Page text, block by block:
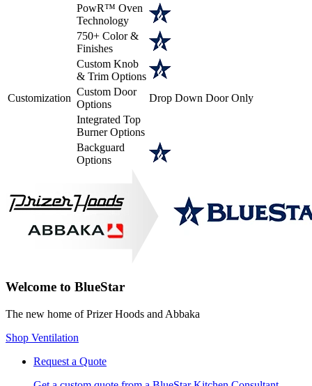
PowR™ Oven
Technology
Customization
750+ Color &
Finishes
Custom Knob
& Trim Options
Custom Door
Options
Drop Down Door Only
Integrated Top
Burner Options
Backguard
Options
Welcome to BlueStar
The new home of Prizer Hoods and Abbaka
Shop Ventilation
Request a Quote